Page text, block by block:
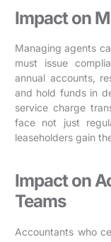
Impact on
Managing agents
must issue
annual accounts,
and hold funds in
service charge
face not just
leaseholders gain
Impact on
Teams
Accountants who